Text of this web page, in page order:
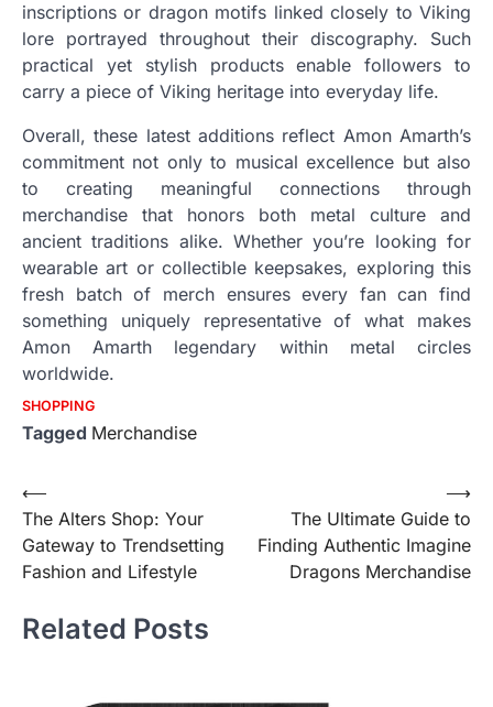
inscriptions or dragon motifs linked closely to Viking
lore portrayed throughout their discography. Such
practical yet stylish products enable followers to
carry a piece of Viking heritage into everyday life.
Overall, these latest additions reflect Amon Amarth’s
commitment not only to musical excellence but also
to creating meaningful connections through
merchandise that honors both metal culture and
ancient traditions alike. Whether you’re looking for
wearable art or collectible keepsakes, exploring this
fresh batch of merch ensures every fan can find
something uniquely representative of what makes
Amon Amarth legendary within metal circles
worldwide.
SHOPPING
Tagged Merchandise
Post
navigation
⟵
The Alters Shop: Your
Gateway to Trendsetting
Fashion and Lifestyle
The Ultimate Guide to
Finding Authentic Imagine
Dragons Merchandise
⟶
Related Posts